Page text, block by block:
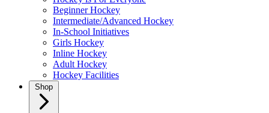
Beginner Hockey
Intermediate/Advanced Hockey
In-School Initiatives
Girls Hockey
Inline Hockey
Adult Hockey
Hockey Facilities
Shop